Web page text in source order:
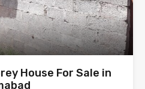
House For Sale in